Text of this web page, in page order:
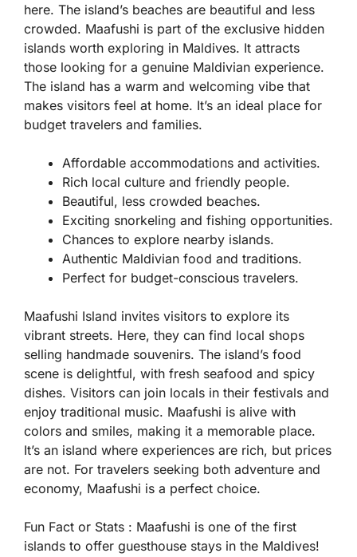
here. The island’s beaches are beautiful and less
crowded. Maafushi is part of the exclusive hidden
islands worth exploring in Maldives. It attracts
those looking for a genuine Maldivian experience.
The island has a warm and welcoming vibe that
makes visitors feel at home. It’s an ideal place for
budget travelers and families.
Affordable accommodations and activities.
Rich local culture and friendly people.
Beautiful, less crowded beaches.
Exciting snorkeling and fishing opportunities.
Chances to explore nearby islands.
Authentic Maldivian food and traditions.
Perfect for budget-conscious travelers.
Maafushi Island invites visitors to explore its
vibrant streets. Here, they can find local shops
selling handmade souvenirs. The island’s food
scene is delightful, with fresh seafood and spicy
dishes. Visitors can join locals in their festivals and
enjoy traditional music. Maafushi is alive with
colors and smiles, making it a memorable place.
It’s an island where experiences are rich, but prices
are not. For travelers seeking both adventure and
economy, Maafushi is a perfect choice.
Fun Fact or Stats : Maafushi is one of the first
islands to offer guesthouse stays in the Maldives!